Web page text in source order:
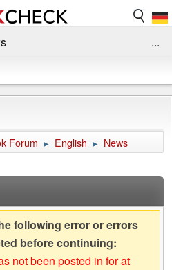
...
Forum ► English ► News
following error or errors
before continuing:
not been posted in for at